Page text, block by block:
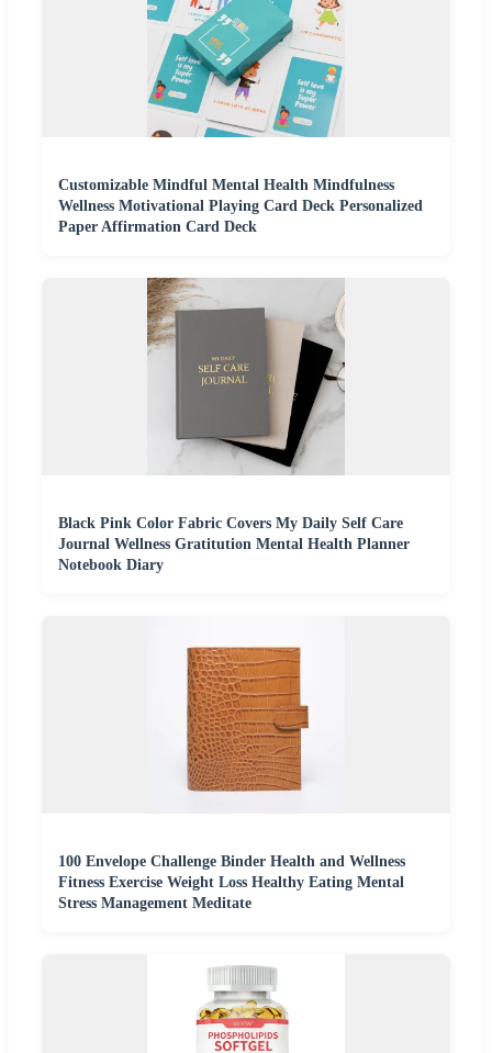
Customizable Mindful Mental Health Mindfulness
Wellness Motivational Playing Card Deck Personalized
Paper Affirmation Card Deck
Black Pink Color Fabric Covers My Daily Self Care
Journal Wellness Gratitution Mental Health Planner
Notebook Diary
100 Envelope Challenge Binder Health and Wellness
Fitness Exercise Weight Loss Healthy Eating Mental
Stress Management Meditate